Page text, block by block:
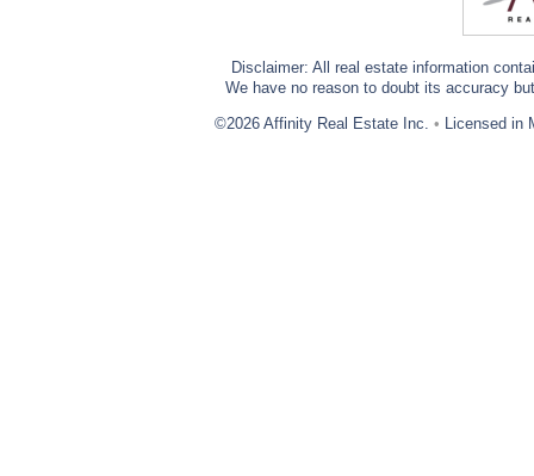
Disclaimer: All real estate information
We have no reason to doubt its accuracy
©2026 Affinity Real Estate Inc. • Licensed in